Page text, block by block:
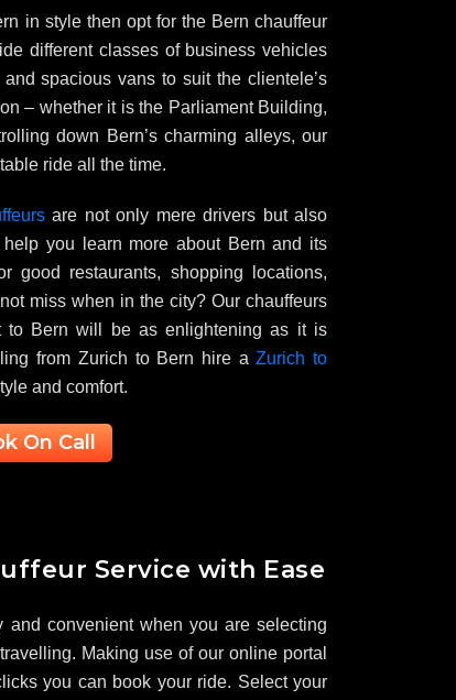
in style then opt for the Bern chauffeur
different classes of business vehicles
spacious vans to suit the clientele’s
– whether it is the Parliament Building,
down Bern’s charming alleys, our
ride all the time.
are not only mere drivers but also
you learn more about Bern and its
good restaurants, shopping locations,
miss when in the city? Our chauffeurs
to Bern will be as enlightening as it is
from Zurich to Bern hire aZurich to
and comfort.
On Call
Service with Ease
convenient when you are selecting
Making use of our online portal
you can book your ride. Select your